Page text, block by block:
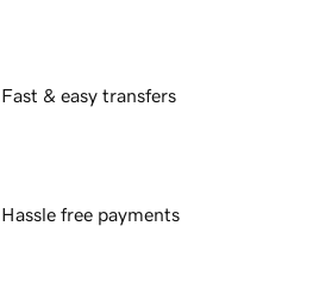
Fast & easy transfers
Hassle free payments